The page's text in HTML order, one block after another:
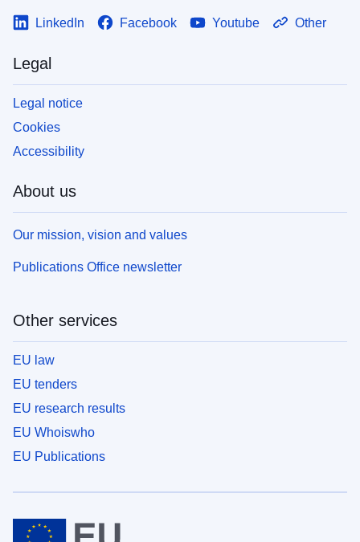
LinkedIn Facebook Youtube Other
Legal
Legal notice
Cookies
Accessibility
About us
Our mission, vision and values
Publications Office newsletter
Other services
EU law
EU tenders
EU research results
EU Whoiswho
EU Publications